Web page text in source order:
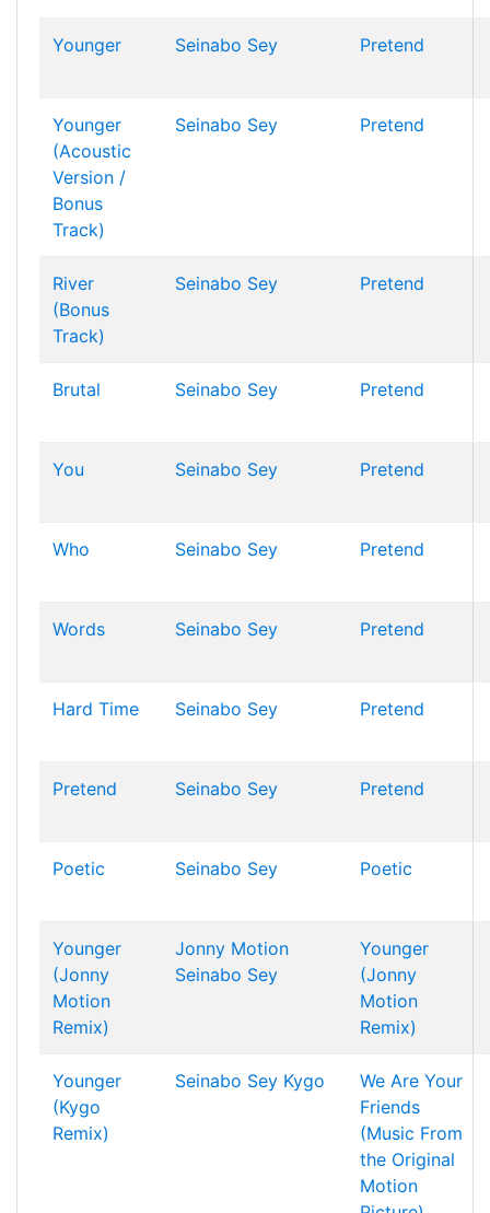
Younger Seinabo Sey Pretend
Younger
(Acoustic
Version /
Bonus
Track)
Seinabo Sey Pretend
River
(Bonus
Track)
Seinabo Sey Pretend
Brutal Seinabo Sey Pretend
You Seinabo Sey Pretend
Who Seinabo Sey Pretend
Words Seinabo Sey Pretend
Hard Time Seinabo Sey Pretend
Pretend Seinabo Sey Pretend
Poetic Seinabo Sey Poetic
Younger
(Jonny
Motion
Remix)
Jonny Motion
Seinabo Sey
Younger
(Jonny
Motion
Remix)
Younger
(Kygo
Remix)
Seinabo Sey Kygo
We Are Your
Friends
(Music From
the Original
Motion